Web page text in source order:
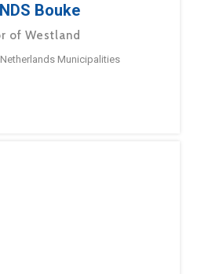
Bouke
of Westland
Municipalities